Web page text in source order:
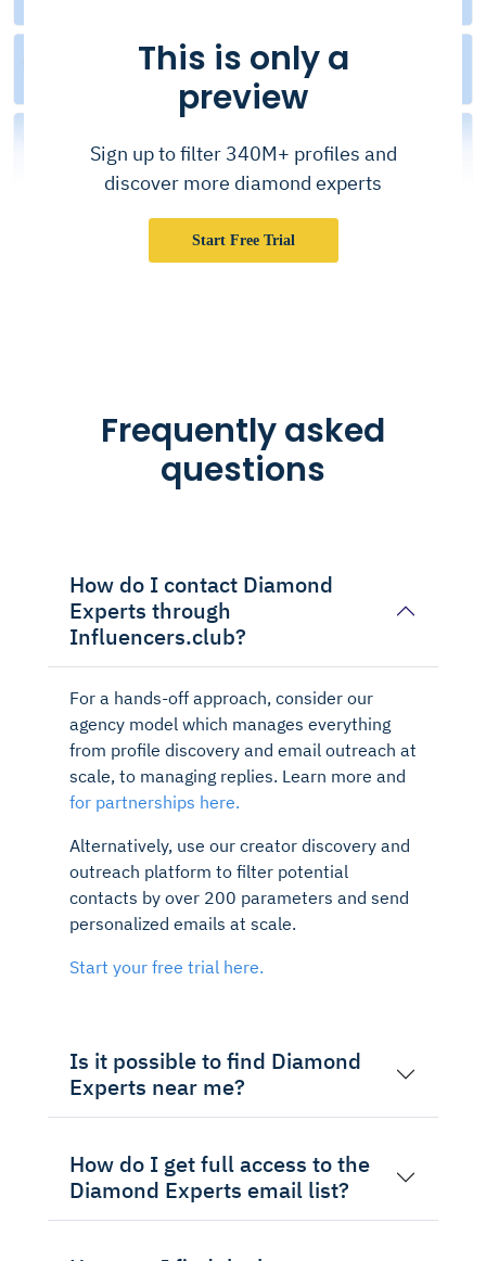
This is only a
preview
Sign up to filter 340M+ profiles and
discover more diamond experts
Start Free Trial
Frequently asked
questions
How do I contact Diamond
Experts through
Influencers.club?
For a hands-off approach, consider our
agency model which manages everything
from profile discovery and email outreach at
scale, to managing replies. Learn more and
for partnerships here.
Alternatively, use our creator discovery and
outreach platform to filter potential
contacts by over 200 parameters and send
personalized emails at scale.
Start your free trial here.
Is it possible to find Diamond
Experts near me?
How do I get full access to the
Diamond Experts email list?